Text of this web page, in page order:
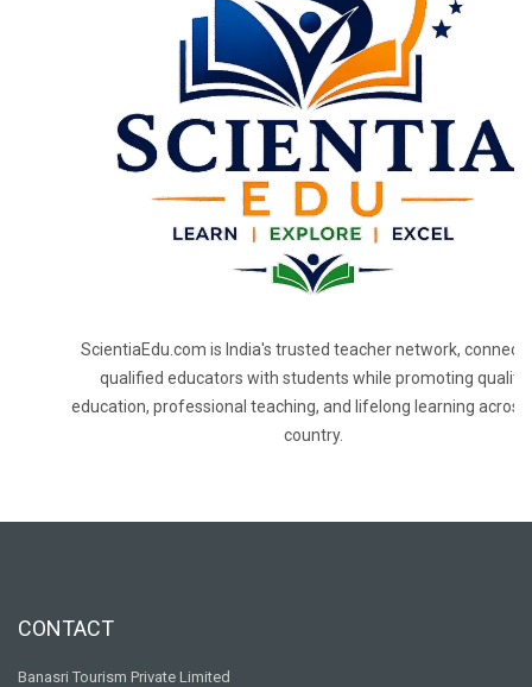
ScientiaEdu.com is India's trusted teacher network,
qualified educators with students while promoting quality
education, professional teaching, and lifelong learning across
country.
CONTACT
Banasri Tourism Private Limited